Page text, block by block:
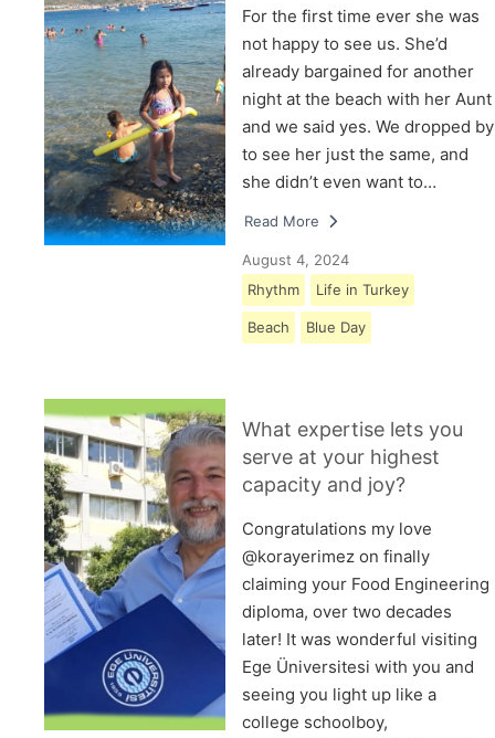
For the first time ever she was
not happy to see us. She’d
already bargained for another
night at the beach with her Aunt
and we said yes. We dropped by
to see her just the same, and
she didn’t even want to…
Read More
August 4, 2024
Rhythm
Life in Turkey
Beach Blue Day
What expertise lets you
serve at your highest
capacity and joy?
Congratulations my love
@korayerimez on finally
claiming your Food Engineering
diploma, over two decades
later! It was wonderful visiting
Ege Üniversitesi with you and
seeing you light up like a
college schoolboy,